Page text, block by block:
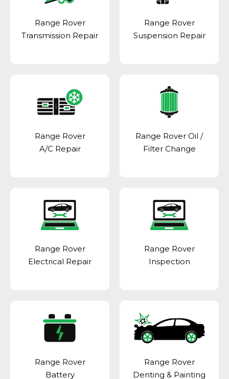
Range Rover
Transmission Repair
Range Rover
Suspension Repair
Range Rover
A/C Repair
Range Rover Oil /
Filter Change
Range Rover
Electrical Repair
Range Rover
Inspection
Range Rover
Battery
Range Rover
Denting & Painting